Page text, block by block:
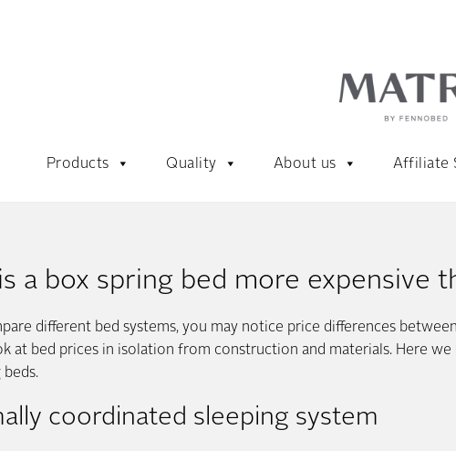
Products Quality About us Affiliate
a box spring bed more expensive
different bed systems, you may notice price differences
at bed prices in isolation from construction and materials. Here
coordinated sleeping system